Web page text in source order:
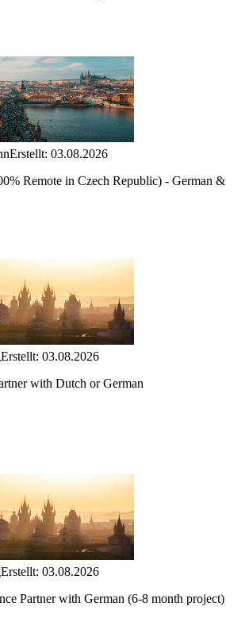
Erstellt: 03.08.2026
Remote in Czech Republic) - German &
Erstellt: 03.08.2026
with Dutch or German
Erstellt: 03.08.2026
Partner with German (6-8 month project)